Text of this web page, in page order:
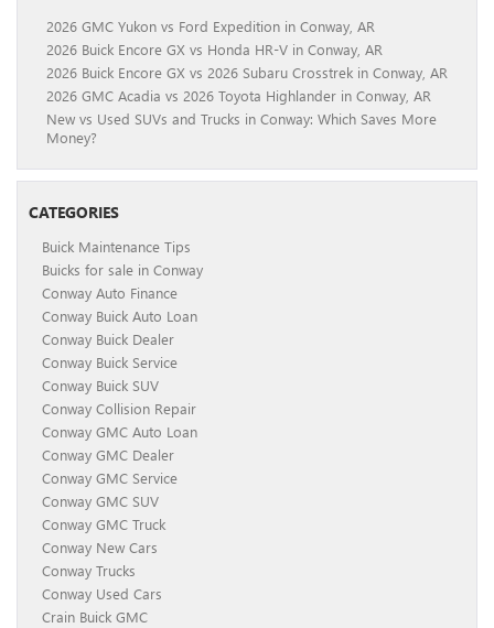
2026 GMC Yukon vs Ford Expedition in Conway, AR
2026 Buick Encore GX vs Honda HR-V in Conway, AR
2026 Buick Encore GX vs 2026 Subaru Crosstrek in Conway, AR
2026 GMC Acadia vs 2026 Toyota Highlander in Conway, AR
New vs Used SUVs and Trucks in Conway: Which Saves More
Money?
CATEGORIES
Buick Maintenance Tips
Buicks for sale in Conway
Conway Auto Finance
Conway Buick Auto Loan
Conway Buick Dealer
Conway Buick Service
Conway Buick SUV
Conway Collision Repair
Conway GMC Auto Loan
Conway GMC Dealer
Conway GMC Service
Conway GMC SUV
Conway GMC Truck
Conway New Cars
Conway Trucks
Conway Used Cars
Crain Buick GMC